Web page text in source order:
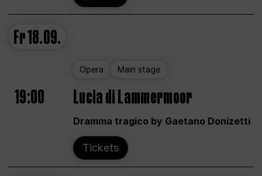
Fr18.09.
Opera Main stage
19:00 Lucia di Lammermoor
Dramma tragico by Gaetano Donizetti
Tickets